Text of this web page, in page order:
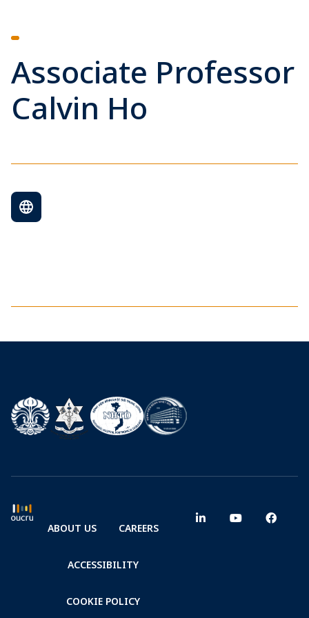
Associate Professor
Calvin Ho
ABOUT US CAREERS
ACCESSIBILITY
COOKIE POLICY